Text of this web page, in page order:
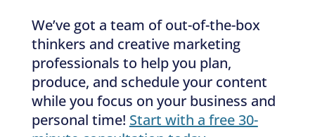
We’ve got a team of out-of-the-box
thinkers and creative marketing
professionals to help you plan,
produce, and schedule your content
while you focus on your business and
personal time! Start with a free 30-